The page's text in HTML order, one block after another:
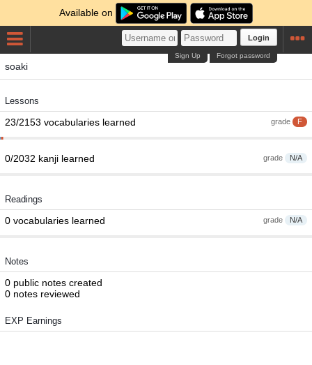
Available on
Login
Forgot password
Sign Up
soaki
Lessons
grade F
23/2153 vocabularies learned
grade N/A
0/2032 kanji learned
Readings
grade N/A
0 vocabularies learned
Notes
0 public notes created
0 notes reviewed
EXP Earnings